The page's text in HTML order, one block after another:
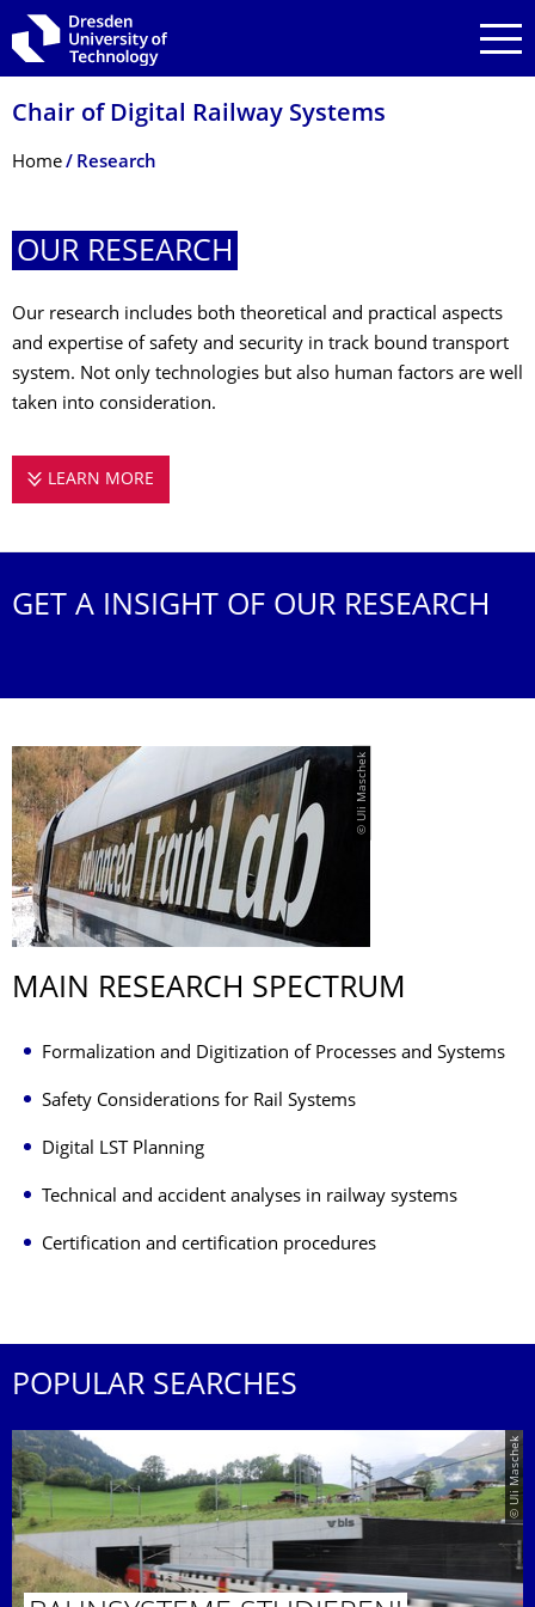
Skip to main navigation
Skip to search
Skip to content
Chair of Digital Railway Systems
Breadcrumb Menu
Home Research
OUR RESEARCH
Our research includes both theoretical and practical aspects
and expertise of safety and security in track bound transport
system. Not only technologies but also human factors are well
taken into consideration.
LEARN MORE
GET A INSIGHT OF OUR RESEARCH
© Uli Maschek
MAIN RESEARCH SPECTRUM
Formalization and Digitization of Processes and Systems
Safety Considerations for Rail Systems
Digital LST Planning
Technical and accident analyses in railway systems
Certification and certification procedures
POPULAR SEARCHES
© Uli Maschek